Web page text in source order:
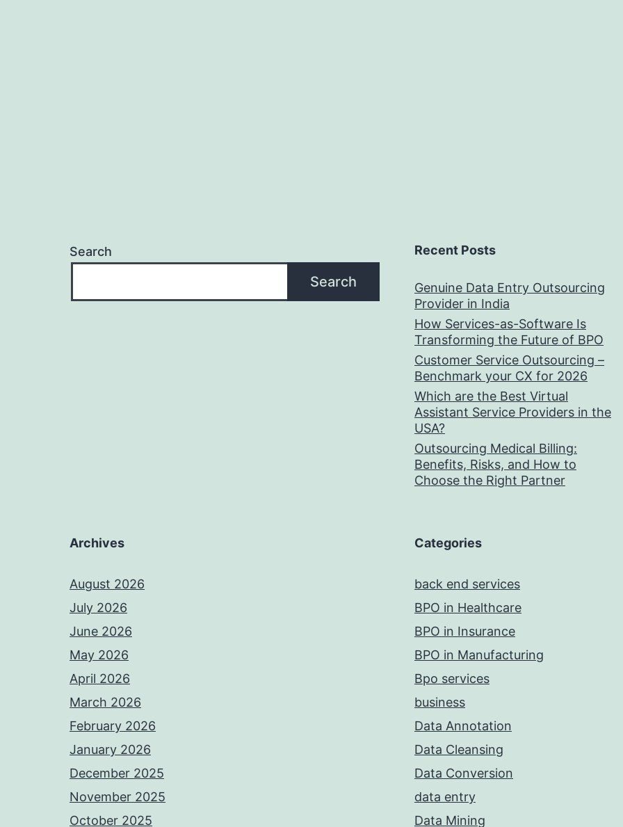
Search
Search
Recent Posts
Genuine Data Entry Outsourcing
Provider in India
How Services-as-Software Is
Transforming the Future of BPO
Customer Service Outsourcing –
Benchmark your CX for 2026
Which are the Best Virtual
Assistant Service Providers in the
USA?
Outsourcing Medical Billing:
Benefits, Risks, and How to
Choose the Right Partner
Archives
August 2026
July 2026
June 2026
May 2026
April 2026
March 2026
February 2026
January 2026
December 2025
November 2025
October 2025
Categories
back end services
BPO in Healthcare
BPO in Insurance
BPO in Manufacturing
Bpo services
business
Data Annotation
Data Cleansing
Data Conversion
data entry
Data Mining